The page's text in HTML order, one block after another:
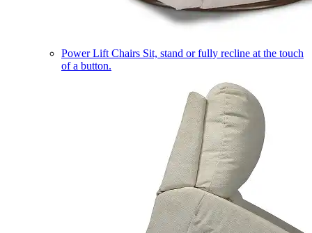
Power Lift Chairs Sit, stand or fully recline at the touch
of a button.